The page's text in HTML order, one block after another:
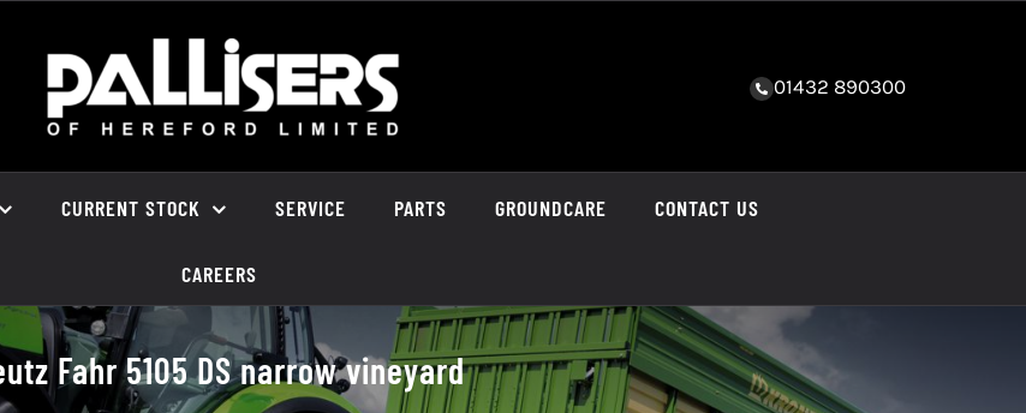
01432 890300
CURRENT STOCK SERVICE PARTS GROUNDCARE CONTACT US
CAREERS
Fahr 5105 DS narrow vineyard